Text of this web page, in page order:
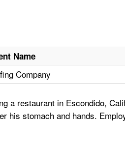
Name
Company
a restaurant in Escondido,
his stomach and hands.